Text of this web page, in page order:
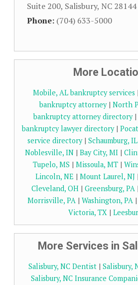
Suite 200, Salisbury, NC 28144
Phone: (704) 633-5000
More
Mobile, AL bankruptcy services |
bankruptcy attorney| North
bankruptcy attorney directory|
bankruptcy lawyer directory|
service directory| Schaumburg, IL
Noblesville, IN| Bay City, MI|
Tupelo, MS | Missoula, MT|
Lincoln, NE | Mount Laurel, NJ |
Cleveland, OH | Greensburg, PA |
Morrisville, PA| Washington, PA|
Victoria, TX|
More Services in
Salisbury, NC Dentist | Salisbury,
Salisbury, NC Insurance